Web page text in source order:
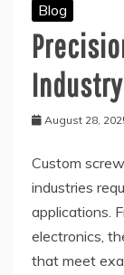
Blog
Industry
August 28,
Custom
industries
applications.
electronics,
that meet